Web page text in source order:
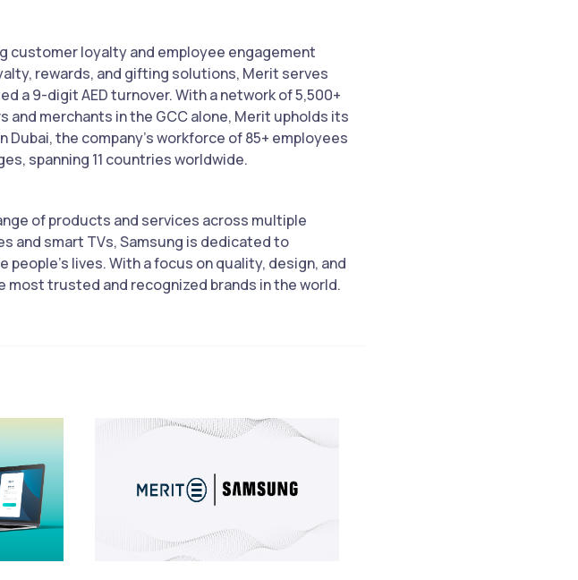
customer loyalty and employee engagement
rewards, and gifting solutions, Merit serves
a 9-digit AED turnover. With a network of 5,500+
merchants in the GCC alone, Merit upholds its
the company’s workforce of 85+ employees
spanning 11 countries worldwide.
of products and services across multiple
and smart TVs, Samsung is dedicated to
lives. With a focus on quality, design, and
trusted and recognized brands in the world.